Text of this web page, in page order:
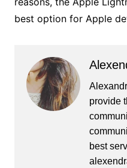
best option for Apple
provide
best